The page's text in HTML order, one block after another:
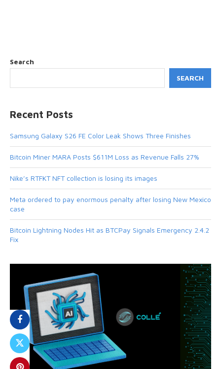
Search
SEARCH
Recent Posts
Samsung Galaxy S26 FE Color Leak Shows Three Finishes
Bitcoin Miner MARA Posts $611M Loss as Revenue Falls 27%
Nike’s RTFKT NFT collection is losing its images
Meta ordered to pay enormous penalty after losing New Mexico
case
Bitcoin Lightning Nodes Hit as BTCPay Signals Emergency 2.4.2
Fix